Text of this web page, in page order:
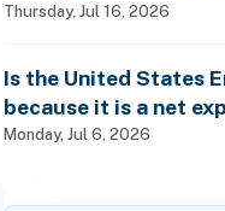
Thursday, Jul 16, 2026
Is the United States
because it is a net
Monday, Jul 6, 2026